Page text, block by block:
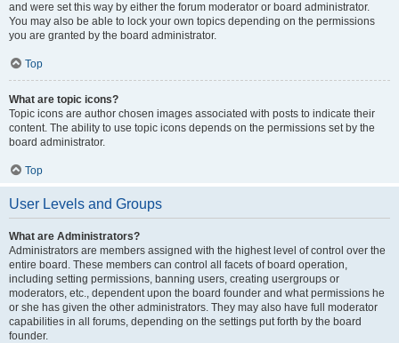
and were set this way by either the forum moderator or board administrator.
You may also be able to lock your own topics depending on the permissions
you are granted by the board administrator.
Top
What are topic icons?
Topic icons are author chosen images associated with posts to indicate their
content. The ability to use topic icons depends on the permissions set by the
board administrator.
Top
User Levels and Groups
What are Administrators?
Administrators are members assigned with the highest level of control over the
entire board. These members can control all facets of board operation,
including setting permissions, banning users, creating usergroups or
moderators, etc., dependent upon the board founder and what permissions he
or she has given the other administrators. They may also have full moderator
capabilities in all forums, depending on the settings put forth by the board
founder.